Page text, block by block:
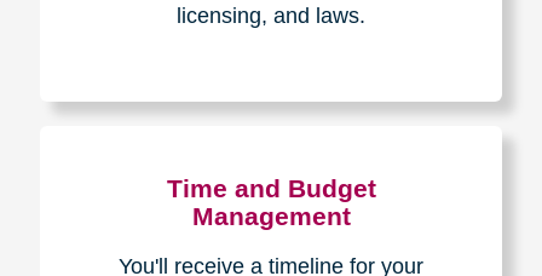
licensing, and laws.
Time and Budget
Management
You'll receive a timeline for your